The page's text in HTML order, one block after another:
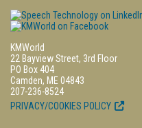
KMWorld
22 Bayview Street, 3rd Floor
PO Box 404
Camden, ME 04843
207-236-8524
PRIVACY/COOKIES POLICY